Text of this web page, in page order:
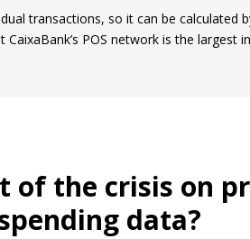
transactions, so it can be calculated
POS network is the largest
of the crisis on
data?